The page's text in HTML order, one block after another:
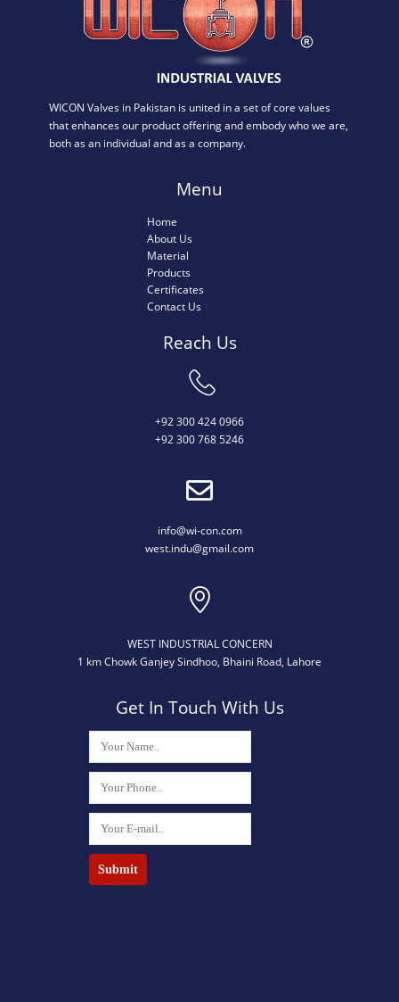
WICON Valves in Pakistan is united in a set of core values
that enhances our product offering and embody who we are,
both as an individual and as a company.
Menu
Home
About Us
Material
Products
Certificates
Contact Us
Reach Us
+92 300 424 0966
+92 300 768 5246
info@wi-con.com
west.indu@gmail.com
WEST INDUSTRIAL CONCERN
​1 km Chowk Ganjey Sindhoo, Bhaini Road, Lahore
Get In Touch With Us